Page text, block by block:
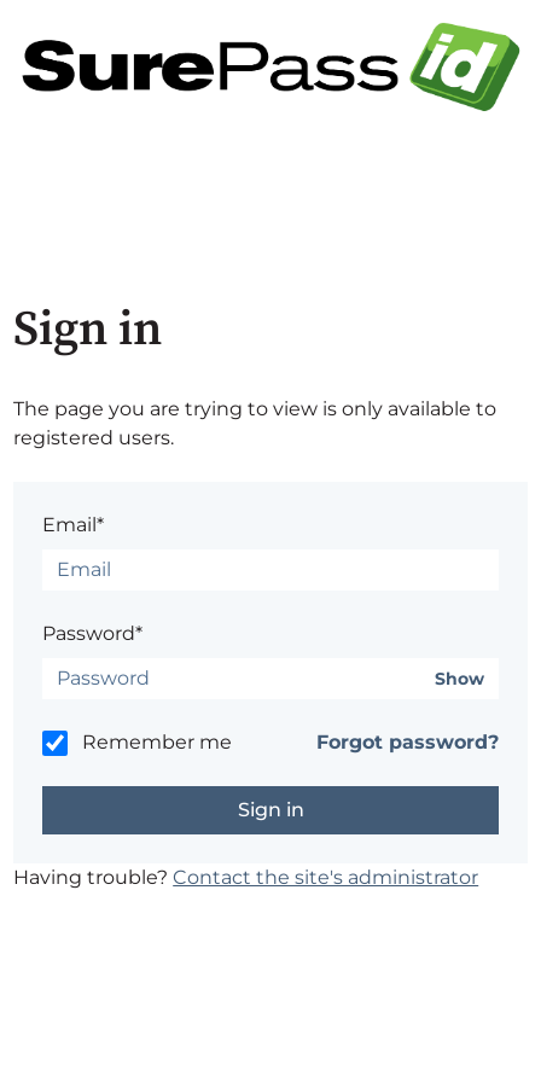
Sign in
The page you are trying to view is only available to
registered users.
Email*
Password*
Show
Remember me Forgot password?
Having trouble?Contact the site's administrator